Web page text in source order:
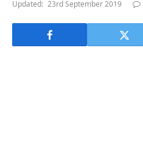
Updated: 23rd September 2019